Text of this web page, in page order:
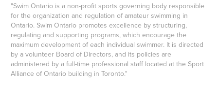
"Swim Ontario is a non-profit sports governing body responsible
for the organization and regulation of amateur swimming in
Ontario. Swim Ontario promotes excellence by structuring,
regulating and supporting programs, which encourage the
maximum development of each individual swimmer. It is directed
by a volunteer Board of Directors, and its policies are
administered by a full-time professional staff located at the Sport
Alliance of Ontario building in Toronto."